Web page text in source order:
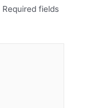
Required fields